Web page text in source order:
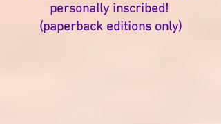
personally inscribed!
(paperback editions only)